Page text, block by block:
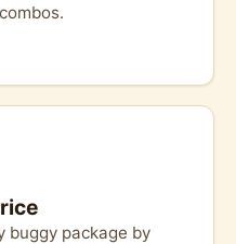
buggy package by